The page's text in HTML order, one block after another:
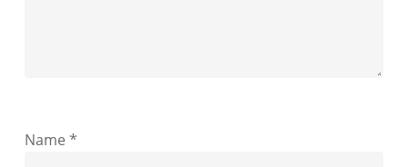
Name *